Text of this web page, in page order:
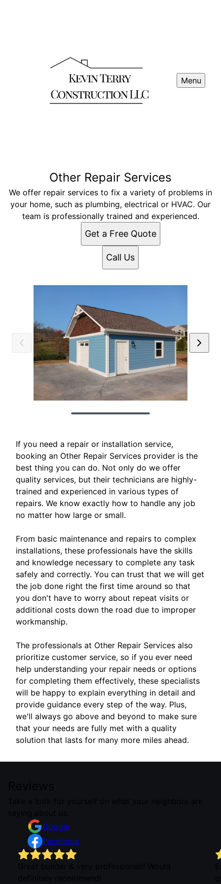
Menu
Other Repair Services
We offer repair services to fix a variety of problems in
your home, such as plumbing, electrical or HVAC. Our
team is professionally trained and experienced.
Get a Free Quote
Call Us
If you need a repair or installation service,
booking an Other Repair Services provider is the
best thing you can do. Not only do we offer
quality services, but their technicians are highly-
trained and experienced in various types of
repairs. We know exactly how to handle any job
no matter how large or small.
From basic maintenance and repairs to complex
installations, these professionals have the skills
and knowledge necessary to complete any task
safely and correctly. You can trust that we will get
the job done right the first time around so that
you don't have to worry about repeat visits or
additional costs down the road due to improper
workmanship.
The professionals at Other Repair Services also
prioritize customer service, so if you ever need
help understanding your repair needs or options
for completing them effectively, these specialists
will be happy to explain everything in detail and
provide guidance every step of the way. Plus,
we'll always go above and beyond to make sure
that your needs are fully met with a quality
solution that lasts for many more miles ahead.
Google
Facebook